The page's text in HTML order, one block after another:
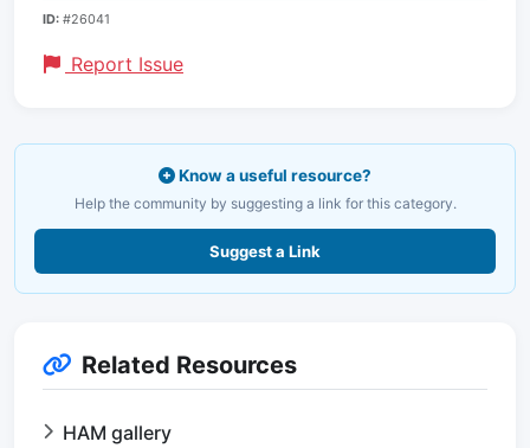
ID: #26041
Report Issue
Know a useful resource?
Help the community by suggesting a link for this category.
Suggest a Link
Related Resources
HAM gallery